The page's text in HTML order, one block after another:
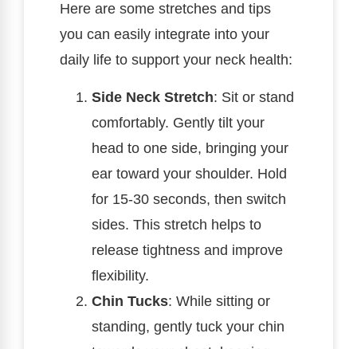
Here are some stretches and tips
you can easily integrate into your
daily life to support your neck health:
Side Neck Stretch: Sit or stand
comfortably. Gently tilt your
head to one side, bringing your
ear toward your shoulder. Hold
for 15-30 seconds, then switch
sides. This stretch helps to
release tightness and improve
flexibility.
Chin Tucks: While sitting or
standing, gently tuck your chin